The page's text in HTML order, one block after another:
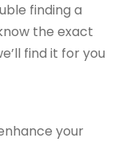
finding a
the exact
find it for you
your